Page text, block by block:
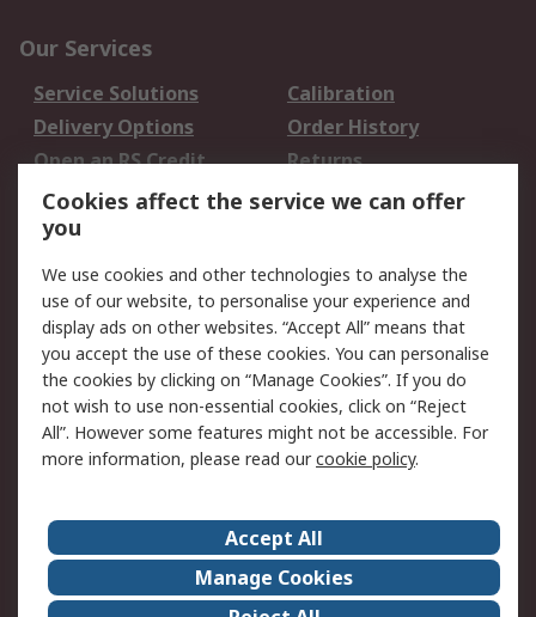
Our Services
Service Solutions
Calibration
Delivery Options
Order History
Open an RS Credit
Account
Returns
Scheduled Orders
Legal
Cookie Policy
Email Security
Privacy Policy -
Updated
Website Terms
Terms and Conditions
of Sale
About Us
Careers
Corporate Group
Events
Cookies affect the service we can offer
you
We use cookies and other technologies to analyse the
use of our website, to personalise your experience and
display ads on other websites. “Accept All” means that
you accept the use of these cookies. You can personalise
the cookies by clicking on “Manage Cookies”. If you do
not wish to use non-essential cookies, click on “Reject
All”. However some features might not be accessible. For
more information, please read ourcookie policy.
Accept All
Manage Cookies